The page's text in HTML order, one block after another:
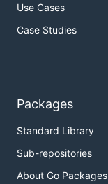
Use Cases
Case Studies
Packages
Standard Library
Sub-repositories
About Go Packages